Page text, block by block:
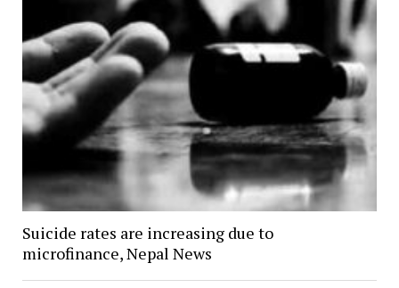
Suicide rates are increasing due to
microfinance, Nepal News